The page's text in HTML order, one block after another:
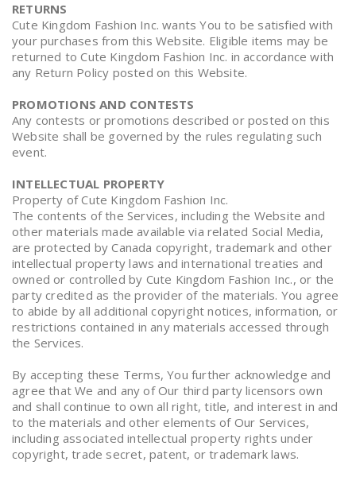
RETURNS
Cute Kingdom Fashion Inc. wants You to be satisfied with
your purchases from this Website. Eligible items may be
returned to Cute Kingdom Fashion Inc. in accordance with
any Return Policy posted on this Website.
PROMOTIONS AND CONTESTS
Any contests or promotions described or posted on this
Website shall be governed by the rules regulating such
event.
INTELLECTUAL PROPERTY
Property of Cute Kingdom Fashion Inc.
The contents of the Services, including the Website and
other materials made available via related Social Media,
are protected by Canada copyright, trademark and other
intellectual property laws and international treaties and
owned or controlled by Cute Kingdom Fashion Inc., or the
party credited as the provider of the materials. You agree
to abide by all additional copyright notices, information, or
restrictions contained in any materials accessed through
the Services.
By accepting these Terms, You further acknowledge and
agree that We and any of Our third party licensors own
and shall continue to own all right, title, and interest in and
to the materials and other elements of Our Services,
including associated intellectual property rights under
copyright, trade secret, patent, or trademark laws.